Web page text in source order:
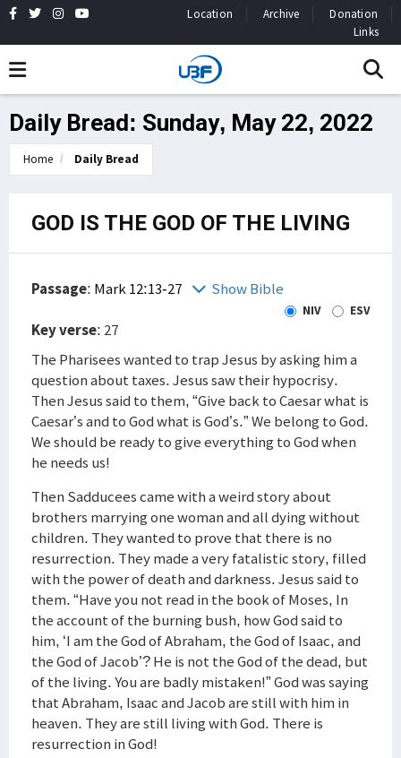
Location Archive
Donation
Links
Daily Bread: Sunday, May 22, 2022
Home Daily Bread
GOD IS THE GOD OF THE LIVING
Passage: Mark 12:13-27 Show Bible
NIV ESV
Key verse: 27
The Pharisees wanted to trap Jesus by asking him a
question about taxes. Jesus saw their hypocrisy.
Then Jesus said to them, “Give back to Caesar what is
Caesar’s and to God what is God’s.” We belong to God.
We should be ready to give everything to God when
he needs us!
Then Sadducees came with a weird story about
brothers marrying one woman and all dying without
children. They wanted to prove that there is no
resurrection. They made a very fatalistic story, filled
with the power of death and darkness. Jesus said to
them. “Have you not read in the book of Moses, In
the account of the burning bush, how God said to
him, ‘I am the God of Abraham, the God of Isaac, and
the God of Jacob’? He is not the God of the dead, but
of the living. You are badly mistaken!” God was saying
that Abraham, Isaac and Jacob are still with him in
heaven. They are still living with God. There is
resurrection in God!